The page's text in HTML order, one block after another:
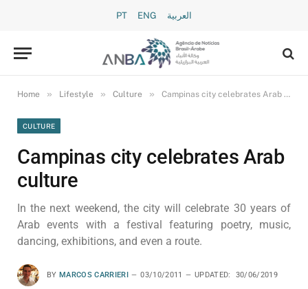
PT ENG العربية
Home » Lifestyle » Culture » Campinas city celebrates Arab culture
CULTURE
Campinas city celebrates Arab
culture
In the next weekend, the city will celebrate 30 years of
Arab events with a festival featuring poetry, music,
dancing, exhibitions, and even a route.
BY MARCOS CARRIERI 03/10/2011 UPDATED: 30/06/2019